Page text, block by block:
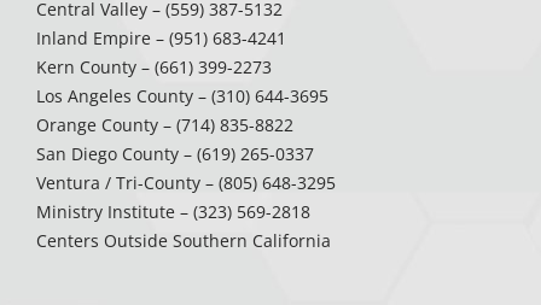
Central Valley – (559) 387-5132
Inland Empire – (951) 683-4241
Kern County – (661) 399-2273
Los Angeles County – (310) 644-3695
Orange County – (714) 835-8822
San Diego County – (619) 265-0337
Ventura / Tri-County – (805) 648-3295
Ministry Institute – (323) 569-2818
Centers Outside Southern California